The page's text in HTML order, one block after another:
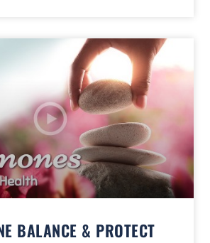
BALANCE & PROTECT